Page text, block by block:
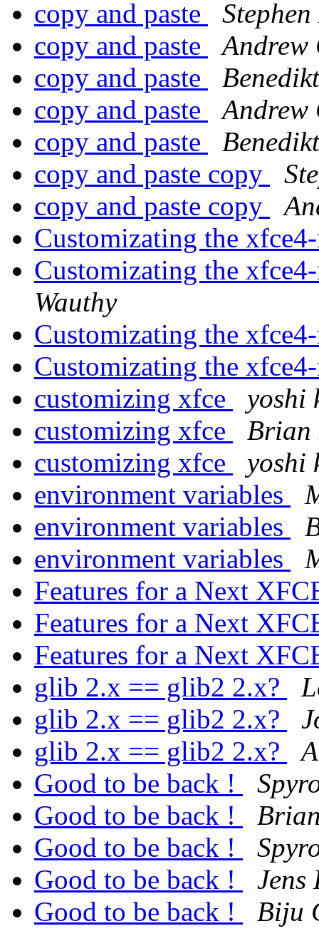
copy and paste
copy and paste
Andrew
copy and paste
copy and paste
Andrew
copy and paste
copy and paste copy
copy and paste copy
Customizating the
Customizating the
Wauthy
Customizating the
Customizating the
customizing xfce
yoshi
customizing xfce
Brian
customizing xfce
yoshi
environment variables
environment variables
environment variables
Features for a Next
Features for a Next
Features for a Next
glib 2.x == glib2 2.x?
glib 2.x == glib2 2.x?
glib 2.x == glib2 2.x?
Good to be back !
Good to be back !
Good to be back !
Good to be back !
Jens
Good to be back !
Biju